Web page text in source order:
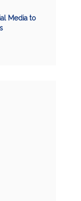
Media to